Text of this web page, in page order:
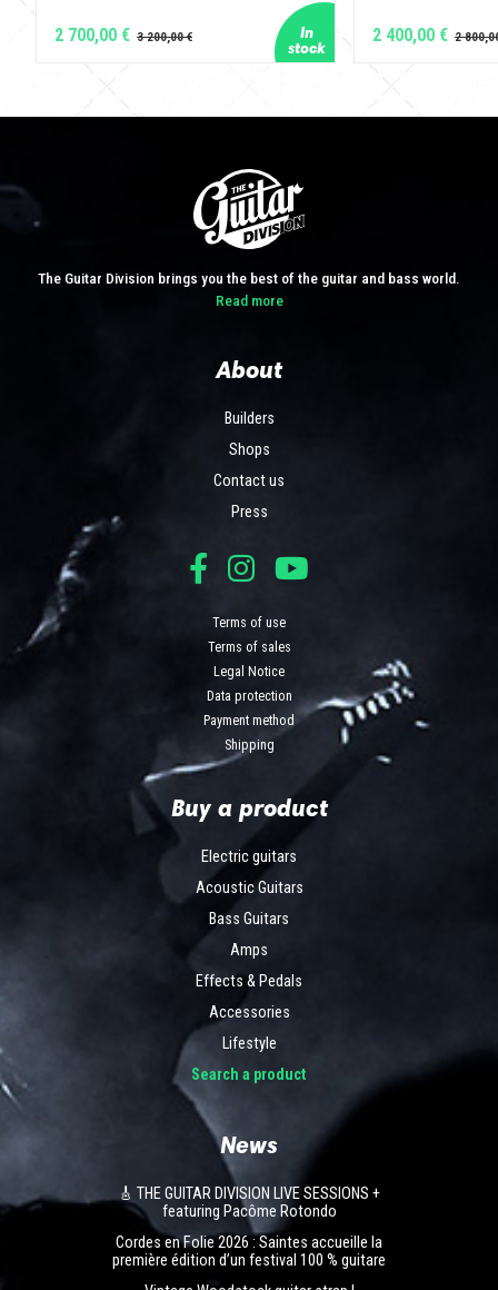
2 700,00 € 2 400,00 €
The Guitar Division brings you the best of the guitar and bass world.
Read more
About
Builders
Shops
Contact us
Press
Terms of use
Terms of sales
Legal Notice
Data protection
Payment method
Shipping
Buy a product
Electric guitars
Acoustic Guitars
Bass Guitars
Amps
Effects & Pedals
Accessories
Lifestyle
Search a product
News
🎸 THE GUITAR DIVISION LIVE SESSIONS +
featuring Pacôme Rotondo
Cordes en Folie 2026 : Saintes accueille la
première édition d’un festival 100 % guitare